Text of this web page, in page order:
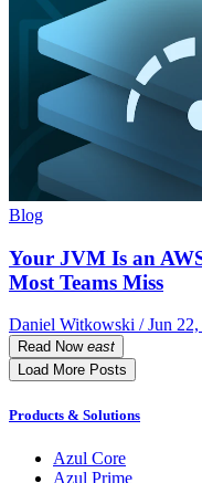
Blog
Your JVM Is an
Most Teams Miss
Daniel Witkowski / Jun 22,
Read Now east
Load More Posts
Products & Solutions
Azul Core
Azul Prime